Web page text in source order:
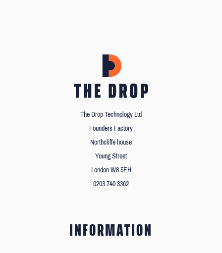
The Drop Technology Ltd
Founders Factory
Northcliffe house
Young Street
London W8 5EH
0203 740 3362
INFORMATION